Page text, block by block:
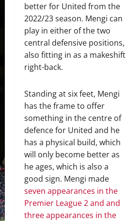
better for United from the
2022/23 season. Mengi can
play in either of the two
central defensive positions,
also fitting in as a makeshift
right-back.
Standing at six feet, Mengi
has the frame to offer
something in the centre of
defence for United and he
has a physical build, which
will only become better as
he ages, which is also a
good sign. Mengi made
seven appearances in the
Premier League 2 and and
three appearances in the